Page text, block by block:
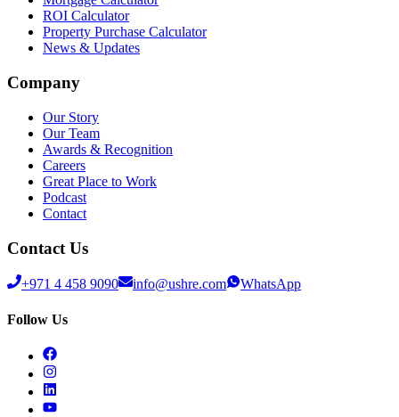
ROI Calculator
Property Purchase Calculator
News & Updates
Company
Our Story
Our Team
Awards & Recognition
Careers
Great Place to Work
Podcast
Contact
Contact Us
+971 4 458 9090 info@ushre.com WhatsApp
Follow Us